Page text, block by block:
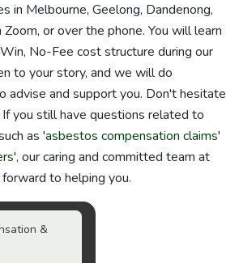
in Melbourne, Geelong, Dandenong,
or over the phone. You will learn
No-Fee cost structure during our
to your story, and we will do
advise and support you. Don't hesitate
you still have questions related to
as 'asbestos compensation claims'
', our caring and committed team at
to helping you.
&